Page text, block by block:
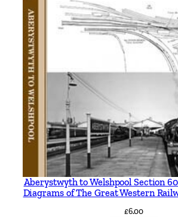
Aberystwyth to Welshpool Section
Diagrams of The Great Western
£6.00